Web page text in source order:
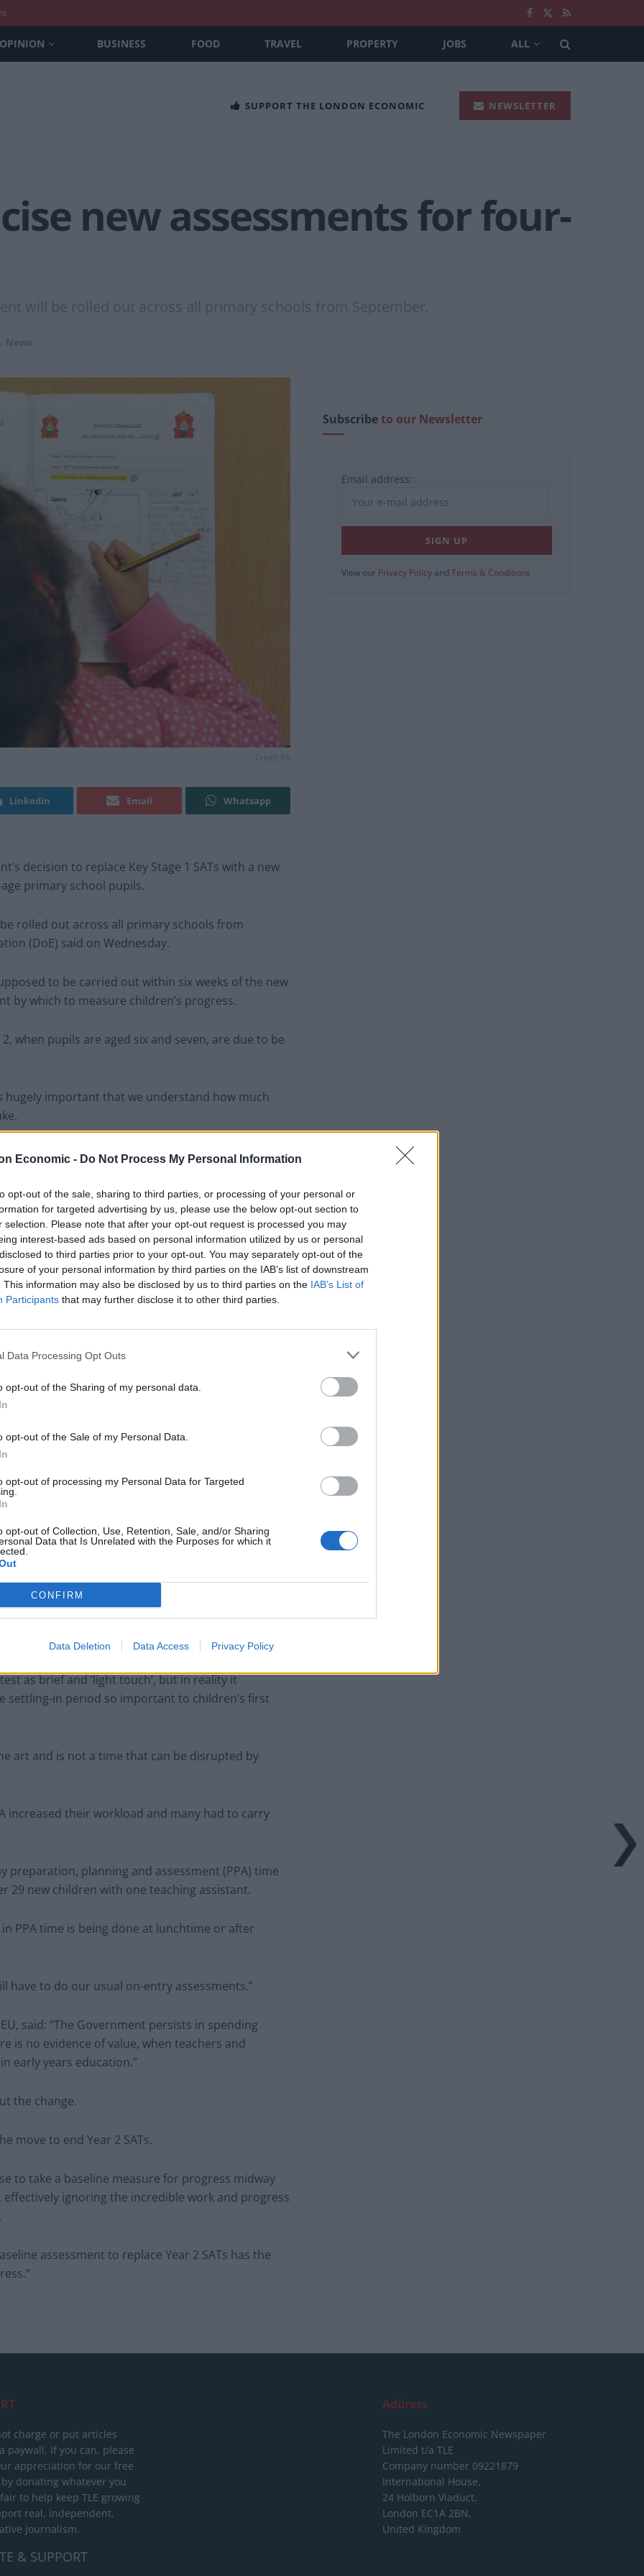
Economic - Do Not Process My Personal Information
opt-out of the sale, sharing to third parties, or processing of your personal or
for targeted advertising by us, please use the below opt-out section to
selection. Please note that after your opt-out request is processed you may
interest-based ads based on personal information utilized by us or personal
to third parties prior to your opt-out. You may separately opt-out of the
of your personal information by third parties on the IAB’s list of downstream
This information may also be disclosed by us to third parties on the IAB’s List of
Participants that may further disclose it to other third parties.
Data Processing Opt Outs
opt-out of the Sharing of my personal data.
opt-out of the Sale of my Personal Data.
opt-out of processing my Personal Data for Targeted
opt-out of Collection, Use, Retention, Sale, and/or Sharing
Data that Is Unrelated with the Purposes for which it
CONFIRM
Data Deletion Data Access Privacy Policy
OPINION BUSINESS FOOD TRAVEL PROPERTY JOBS ALL
SUPPORT THE LONDON ECONOMIC NEWSLETTER
new assessments for four-
will be rolled out across all primary schools from September.
News
Linkedin Email Whatsapp
decision to replace Key Stage 1 SATs with a new
primary school pupils.
rolled out across all primary schools from
(DoE) said on Wednesday.
to be carried out within six weeks of the new
by which to measure children’s progress.
when pupils are aged six and seven, are due to be
hugely important that we understand how much
taken at the end of Year 2 to give a better
arrive at school and reduce the number of
language, maths and knowledge appropriate to
reception, the DoE said.
is concerned that the new testing will be too
for teachers.
a pilot found that 80% did not think the RBA was
their individual school’s method of testing.
Council looks to ban standing at pubs in
NHS staff amid ‘noticeable’ rise in racism
a “tick-box” exercise, and 69% said it had not
pupils.
as brief and ‘light touch’, but in reality it
settling-in period so important to children’s first
art and is not a time that can be disrupted by
increased their workload and many had to carry
preparation, planning and assessment (PPA) time
29 new children with one teaching assistant.
PPA time is being done at lunchtime or after
have to do our usual on-entry assessments.”
said: “The Government persists in spending
is no evidence of value, when teachers and
early years education.”
the change.
move to end Year 2 SATs.
to take a baseline measure for progress midway
ignoring the incredible work and progress
assessment to replace Year 2 SATs has the
Subscribeto our Newsletter
Email address:
View our Privacy Policy and Terms & Conditions
charge or put articles
paywall. If you can, please
appreciation for our free
donating whatever you
to help keep TLE growing
real, independent,
journalism.
& SUPPORT
Address
The London Economic Newspaper
Limited t/a TLE
Company number 09221879
International House,
24 Holborn Viaduct,
London EC1A 2BN,
United Kingdom